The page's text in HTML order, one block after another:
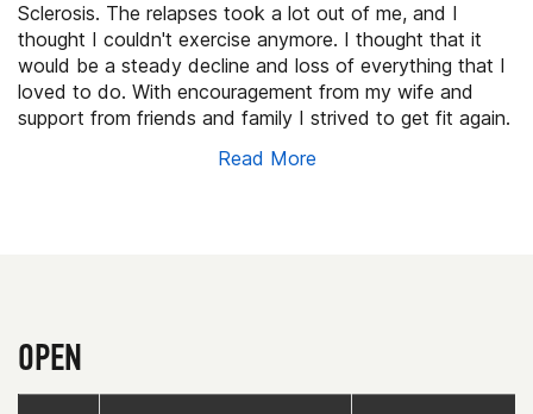
Sclerosis. The relapses took a lot out of me, and I
thought I couldn't exercise anymore. I thought that it
would be a steady decline and loss of everything that I
loved to do. With encouragement from my wife and
support from friends and family I strived to get fit again.
found a wonderful box called Crossfit Cove. They have
Read More
OPEN